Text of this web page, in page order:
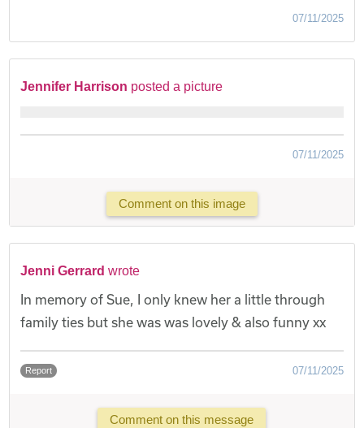
07/11/2025
Jennifer Harrison posted a picture
07/11/2025
Comment on this image
Jenni Gerrard wrote
In memory of Sue, I only knew her a little through
family ties but she was was lovely & also funny xx
Report 07/11/2025
Comment on this message